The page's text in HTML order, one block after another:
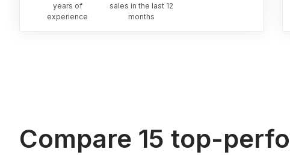
years of
experience
sales in the last 12
months
Compare 15 top-